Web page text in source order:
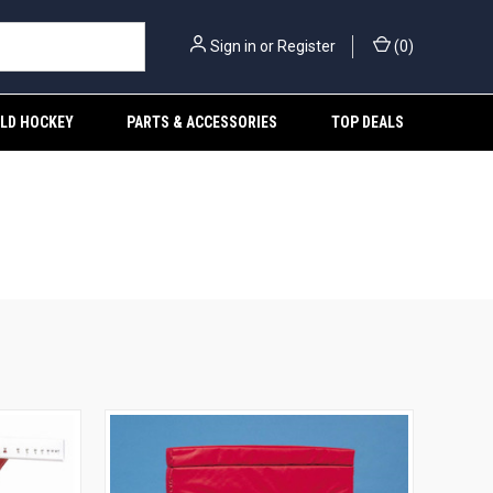
Sign in or Register (0)
HOCKEY PARTS & ACCESSORIES TOP DEALS